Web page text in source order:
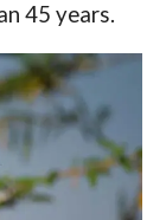
45 years.